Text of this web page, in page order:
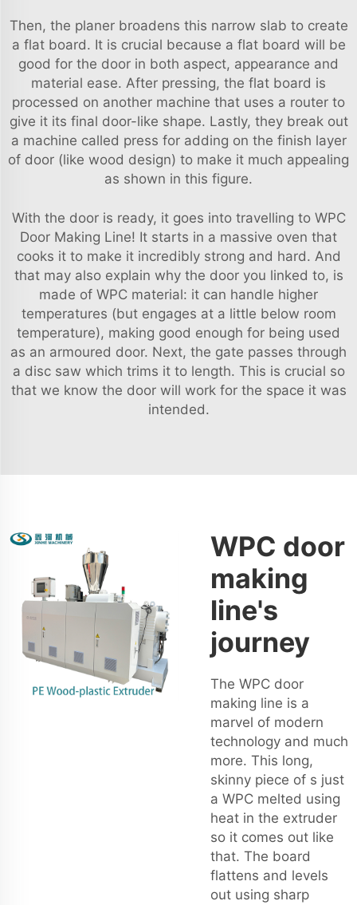
Then, the planer broadens this narrow slab to create
a flat board. It is crucial because a flat board will be
good for the door in both aspect, appearance and
material ease. After pressing, the flat board is
processed on another machine that uses a router to
give it its final door-like shape. Lastly, they break out
a machine called press for adding on the finish layer
of door (like wood design) to make it much appealing
as shown in this figure.
With the door is ready, it goes into travelling to WPC
Door Making Line! It starts in a massive oven that
cooks it to make it incredibly strong and hard. And
that may also explain why the door you linked to, is
made of WPC material: it can handle higher
temperatures (but engages at a little below room
temperature), making good enough for being used
as an armoured door. Next, the gate passes through
a disc saw which trims it to length. This is crucial so
that we know the door will work for the space it was
intended.
WPC door
making
line's
journey
The WPC door
making line is a
marvel of modern
technology and much
more. This long,
skinny piece of s just
a WPC melted using
heat in the extruder
so it comes out like
that. The board
flattens and levels
out using sharp